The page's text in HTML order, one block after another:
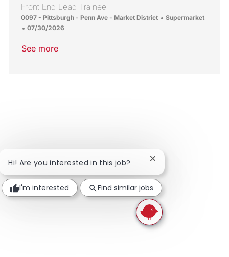
Front End Lead Trainee
Location
0097 - Pittsburgh - Penn Ave - Market District Category
Supermarket
Posted Date
07/30/2026
See more
Hi! Are you interested in this job? Close chatbot
I'm interested Find similar jobs